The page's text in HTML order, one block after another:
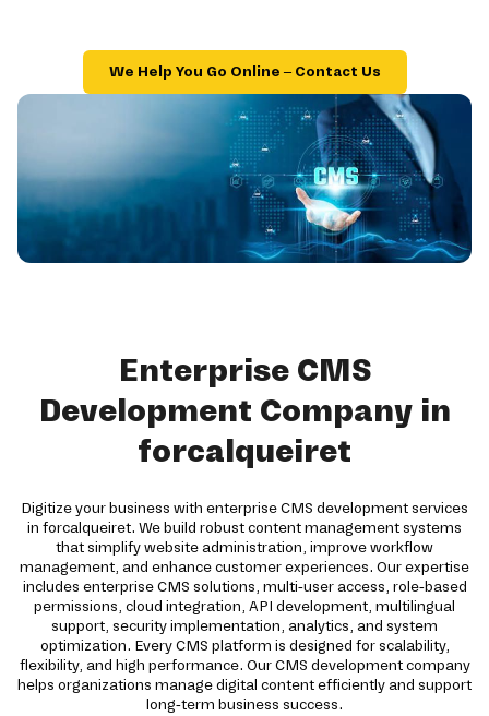
We Help You Go Online – Contact Us
Enterprise CMS
Development Company in
forcalqueiret
Digitize your business with enterprise CMS development services
in forcalqueiret. We build robust content management systems
that simplify website administration, improve workflow
management, and enhance customer experiences. Our expertise
includes enterprise CMS solutions, multi-user access, role-based
permissions, cloud integration, API development, multilingual
support, security implementation, analytics, and system
optimization. Every CMS platform is designed for scalability,
flexibility, and high performance. Our CMS development company
helps organizations manage digital content efficiently and support
long-term business success.